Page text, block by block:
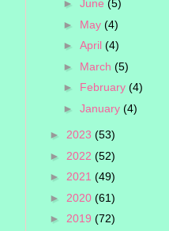
► June (5)
► May (4)
► April (4)
► March (5)
► February (4)
► January (4)
► 2023 (53)
► 2022 (52)
► 2021 (49)
► 2020 (61)
► 2019 (72)